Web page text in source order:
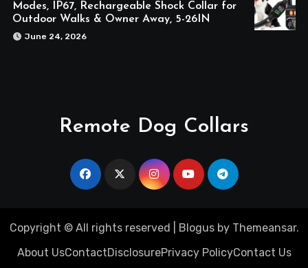
Modes, IP67, Rechargeable Shock Collar for
Outdoor Walks & Owner Away, 5-26IN
June 24, 2026
Remote Dog Collars
Copyright © All rights reserved Blogusby Themeansar.
About UsContactDisclosurePrivacy PolicyContact Us